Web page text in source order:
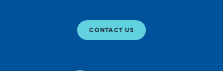
CONTACT US